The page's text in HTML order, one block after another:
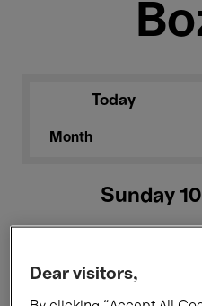
Today
Month
Sunday
Dear visitors,